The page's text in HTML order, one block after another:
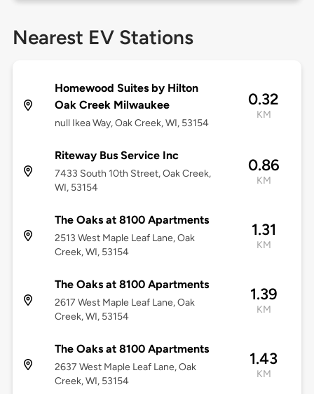
Nearest EV Stations
Homewood Suites by Hilton
Oak Creek Milwaukee
null Ikea Way, Oak Creek, WI, 53154
0.32
KM
Riteway Bus Service Inc
7433 South 10th Street, Oak Creek,
WI, 53154
0.86
KM
The Oaks at 8100 Apartments
2513 West Maple Leaf Lane, Oak
Creek, WI, 53154
1.31
KM
The Oaks at 8100 Apartments
2617 West Maple Leaf Lane, Oak
Creek, WI, 53154
1.39
KM
The Oaks at 8100 Apartments
2637 West Maple Leaf Lane, Oak
Creek, WI, 53154
1.43
KM